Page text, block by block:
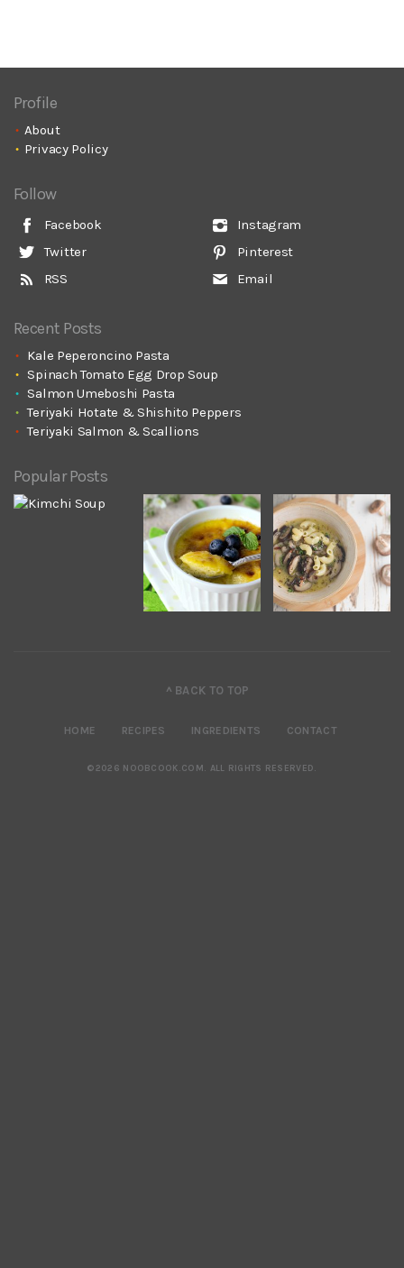
Profile
About
Privacy Policy
Follow
Facebook
Twitter
RSS
Instagram
Pinterest
Email
Recent Posts
Kale Peperoncino Pasta
Spinach Tomato Egg Drop Soup
Salmon Umeboshi Pasta
Teriyaki Hotate & Shishito Peppers
Teriyaki Salmon & Scallions
Popular Posts
^ BACK TO TOP
HOME RECIPES INGREDIENTS CONTACT
©2026 NOOBCOOK.COM . ALL RIGHTS RESERVED.